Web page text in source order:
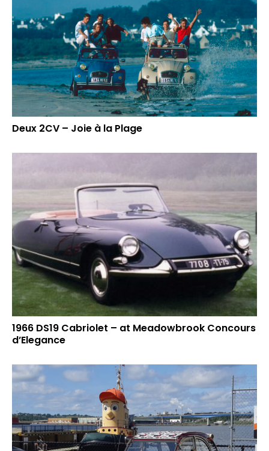
Deux 2CV – Joie à la Plage
1966 DS19 Cabriolet – at Meadowbrook Concours
d’Elegance